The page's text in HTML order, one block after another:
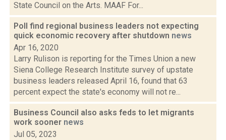
State Council on the Arts. MAAF For...
Poll find regional business leaders not expecting
quick economic recovery after shutdown news
Apr 16, 2020
Larry Rulison is reporting for the Times Union a new
Siena College Research Institute survey of upstate
business leaders released April 16, found that 63
percent expect the state's economy will not re...
Business Council also asks feds to let migrants
work sooner news
Jul 05, 2023